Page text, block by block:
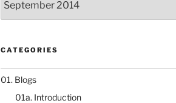
catalogue
CATEGORIES
01. Blogs
01a. Introduction